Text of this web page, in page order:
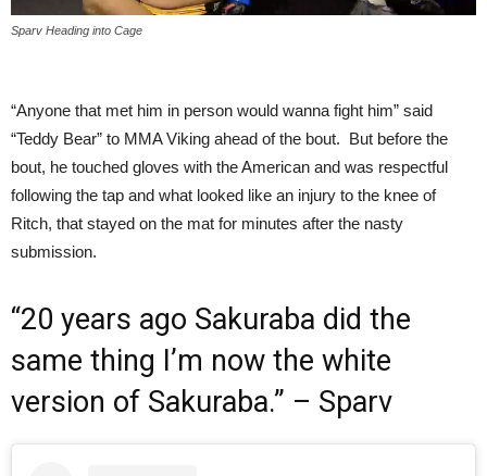
Sparv Heading into Cage
“Anyone that met him in person would wanna fight him” said
“Teddy Bear” to MMA Viking ahead of the bout. But before the
bout, he touched gloves with the American and was respectful
following the tap and what looked like an injury to the knee of
Ritch, that stayed on the mat for minutes after the nasty
submission.
“20 years ago Sakuraba did the
same thing I’m now the white
version of Sakuraba.” – Sparv